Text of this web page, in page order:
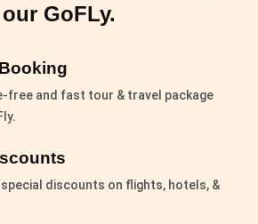
our GoFLy.
free and fast tour & travel package
special discounts on flights, hotels, &